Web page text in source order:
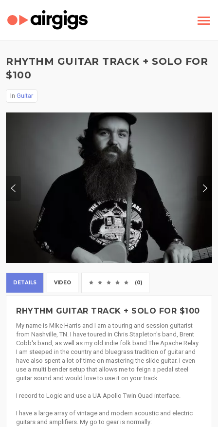
RHYTHM GUITAR TRACK + SOLO FOR
$100
In Guitar
DETAILS VIDEO (0)
RHYTHM GUITAR TRACK + SOLO FOR $100
My name is Mike Harris and I am a touring and session guitarist
from Nashville, TN. I have toured in Chris Stapleton's band, Brent
Cobb's band, as well as my old indie folk band The Apache Relay.
I am steeped in the country and bluegrass tradition of guitar and
have also spent a lot of time on mastering the slide guitar. I even
use a multi bender setup that allows me to feign a pedal steel
guitar sound and would love to use it on your track.
I record to Logic and use a UA Apollo Twin Quad interface.
I have a large array of vintage and modern acoustic and electric
guitars and amplifiers. My go to gear is normally: